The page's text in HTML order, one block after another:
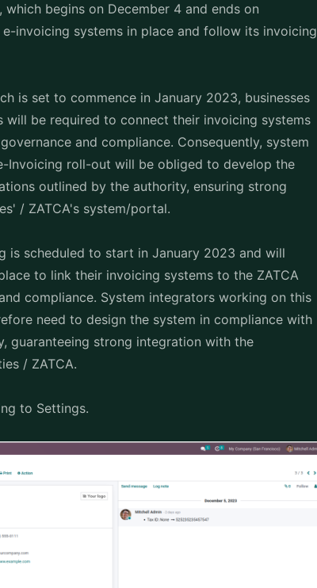
begins on December 4 and ends on
e-invoicing systems in place and follow its invoicing
is set to commence in January 2023, businesses
will be required to connect their invoicing systems
and compliance. Consequently, system
Invoicing roll-out will be obliged to develop the
outlined by the authority, ensuring strong
/ ZATCA's system/portal.
is scheduled to start in January 2023 and will
to link their invoicing systems to the ZATCA
compliance. System integrators working on this
need to design the system in compliance with
guaranteeing strong integration with the
/ ZATCA.
to Settings.